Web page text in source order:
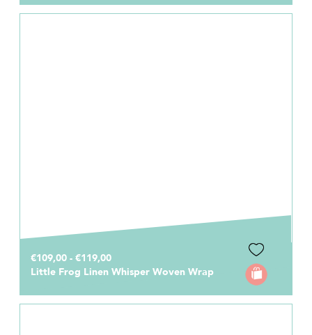
€109,00 - €119,00
Little Frog Linen Whisper Woven Wrap